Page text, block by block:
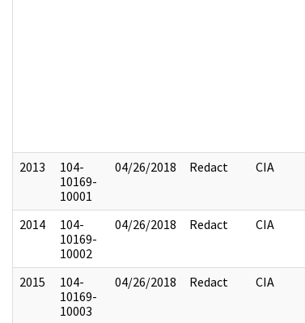
2013
104-
10169-
10001
04/26/2018 Redact CIA
2014
104-
10169-
10002
04/26/2018 Redact CIA
2015
104-
10169-
10003
04/26/2018 Redact CIA